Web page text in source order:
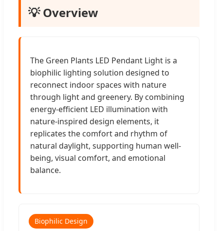
💡 Overview
The Green Plants LED Pendant Light is a
biophilic lighting solution designed to
reconnect indoor spaces with nature
through light and greenery. By combining
energy-efficient LED illumination with
nature-inspired design elements, it
replicates the comfort and rhythm of
natural daylight, supporting human well-
being, visual comfort, and emotional
balance.
Biophilic Design